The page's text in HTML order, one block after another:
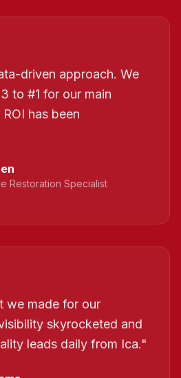
driven approach. We
to #1 for our main
has been
Restoration Specialist
we made for our
skyrocketed and
leads daily from Ica."